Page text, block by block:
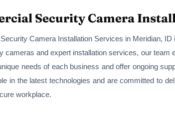
Security Camera
Camera Installation Services in Meridian,
cameras and expert installation services, our
needs of each business and offer ongoing
in the latest technologies and are committed to
workplace.